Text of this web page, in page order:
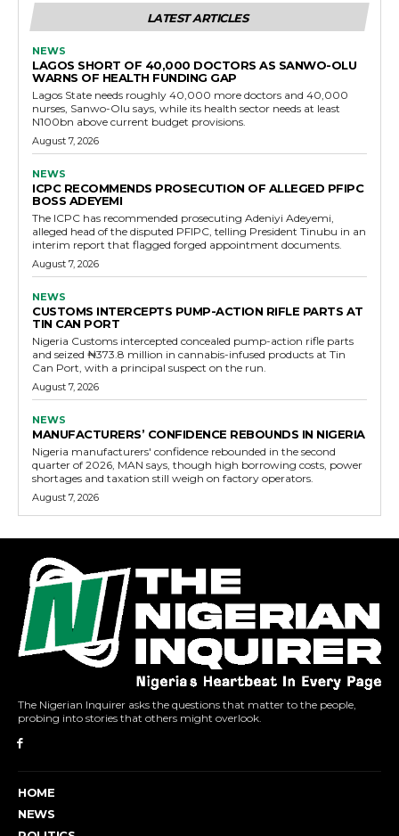
LATEST ARTICLES
NEWS
LAGOS SHORT OF 40,000 DOCTORS AS SANWO-OLU
WARNS OF HEALTH FUNDING GAP
Lagos State needs roughly 40,000 more doctors and 40,000
nurses, Sanwo-Olu says, while its health sector needs at least
N100bn above current budget provisions.
August 7, 2026
NEWS
ICPC RECOMMENDS PROSECUTION OF ALLEGED PFIPC
BOSS ADEYEMI
The ICPC has recommended prosecuting Adeniyi Adeyemi,
alleged head of the disputed PFIPC, telling President Tinubu in an
interim report that flagged forged appointment documents.
August 7, 2026
NEWS
CUSTOMS INTERCEPTS PUMP-ACTION RIFLE PARTS AT
TIN CAN PORT
Nigeria Customs intercepted concealed pump-action rifle parts
and seized ₦373.8 million in cannabis-infused products at Tin
Can Port, with a principal suspect on the run.
August 7, 2026
NEWS
MANUFACTURERS’ CONFIDENCE REBOUNDS IN NIGERIA
Nigeria manufacturers' confidence rebounded in the second
quarter of 2026, MAN says, though high borrowing costs, power
shortages and taxation still weigh on factory operators.
August 7, 2026
The Nigerian Inquirer asks the questions that matter to the people,
probing into stories that others might overlook.
HOME
NEWS